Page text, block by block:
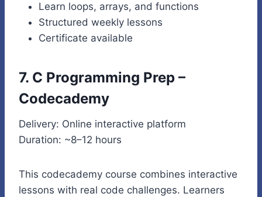
Learn loops, arrays, and functions
Structured weekly lessons
Certificate available
7. C Programming Prep –
Codecademy
Delivery: Online interactive platform
Duration: ~8–12 hours
This codecademy course combines interactive
lessons with real code challenges. Learners